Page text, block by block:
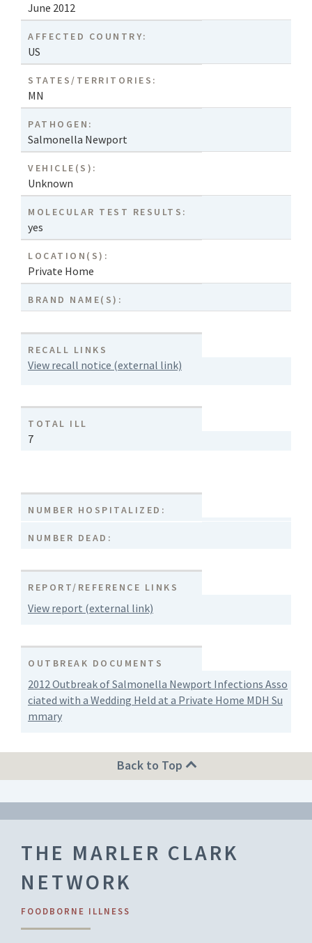
June 2012
AFFECTED COUNTRY:
US
STATES/TERRITORIES:
MN
PATHOGEN:
Salmonella Newport
VEHICLE(S):
Unknown
MOLECULAR TEST RESULTS:
yes
LOCATION(S):
Private Home
BRAND NAME(S):
RECALL LINKS
View recall notice (external link)
TOTAL ILL
7
NUMBER HOSPITALIZED:
NUMBER DEAD:
REPORT/REFERENCE LINKS
View report (external link)
OUTBREAK DOCUMENTS
2012 Outbreak of Salmonella Newport Infections Asso
ciated with a Wedding Held at a Private Home MDH Su
mmary
Back to Top
THE MARLER CLARK
NETWORK
FOODBORNE ILLNESS